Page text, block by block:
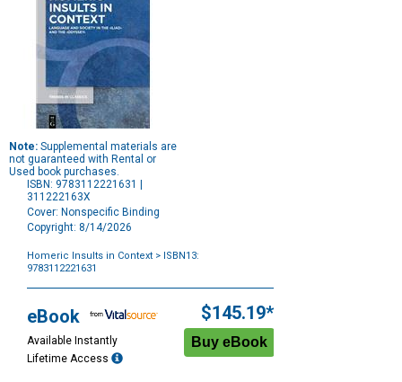
Note: Supplemental materials are
not guaranteed with Rental or
Used book purchases.
ISBN: 9783112221631 |
311222163X
Cover: Nonspecific Binding
Copyright: 8/14/2026
Homeric Insults in Context > ISBN13:
9783112221631
Options
eBook
Available Instantly
Lifetime Access
$145.19*